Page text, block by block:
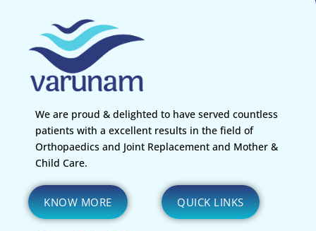
We are proud & delighted to have served countless
patients with a excellent results in the field of
Orthopaedics and Joint Replacement and Mother &
Child Care.
KNOW MORE QUICK LINKS